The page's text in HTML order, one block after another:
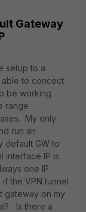
Gateway
setup to a
able to concect
be working
range
My only
run an
default GW to
interface IP is
one IP
the VPN tunnel
gateway on my
Is there a